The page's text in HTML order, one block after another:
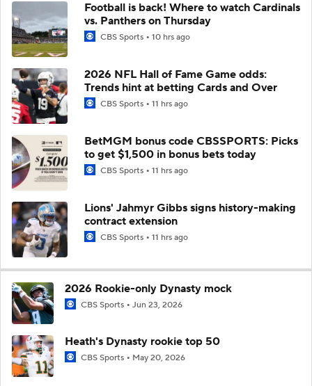
Football is back! Where to watch Cardinals
vs. Panthers on Thursday
CBS Sports 10 hrs ago
2026 NFL Hall of Fame Game odds:
Trends hint at betting Cards and Over
CBS Sports 11 hrs ago
BetMGM bonus code CBSSPORTS: Picks
to get $1,500 in bonus bets today
CBS Sports 11 hrs ago
Lions' Jahmyr Gibbs signs history-making
contract extension
CBS Sports 11 hrs ago
2026 Rookie-only Dynasty mock
CBS Sports Jun 23, 2026
Heath's Dynasty rookie top 50
CBS Sports May 20, 2026